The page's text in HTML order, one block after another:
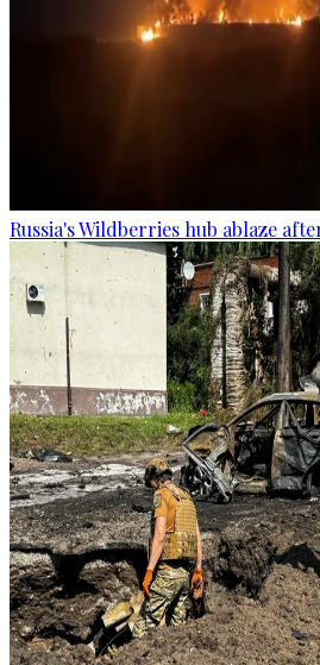
Russia's Wildberries hub ablaze